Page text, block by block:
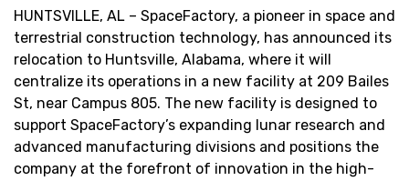
HUNTSVILLE, AL – SpaceFactory, a pioneer in space and
terrestrial construction technology, has announced its
relocation to Huntsville, Alabama, where it will
centralize its operations in a new facility at 209 Bailes
St, near Campus 805. The new facility is designed to
support SpaceFactory’s expanding lunar research and
advanced manufacturing divisions and positions the
company at the forefront of innovation in the high-